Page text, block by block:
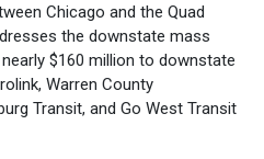
Chicago and the Quad
the downstate mass
$160 million to downstate
Warren County
Transit, and Go West Transit